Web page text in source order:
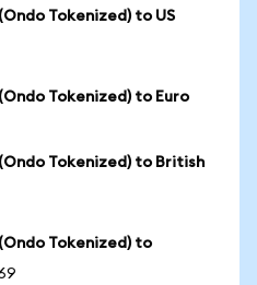
Tokenized) to US
Tokenized) to Euro
Tokenized) to British
Tokenized) to